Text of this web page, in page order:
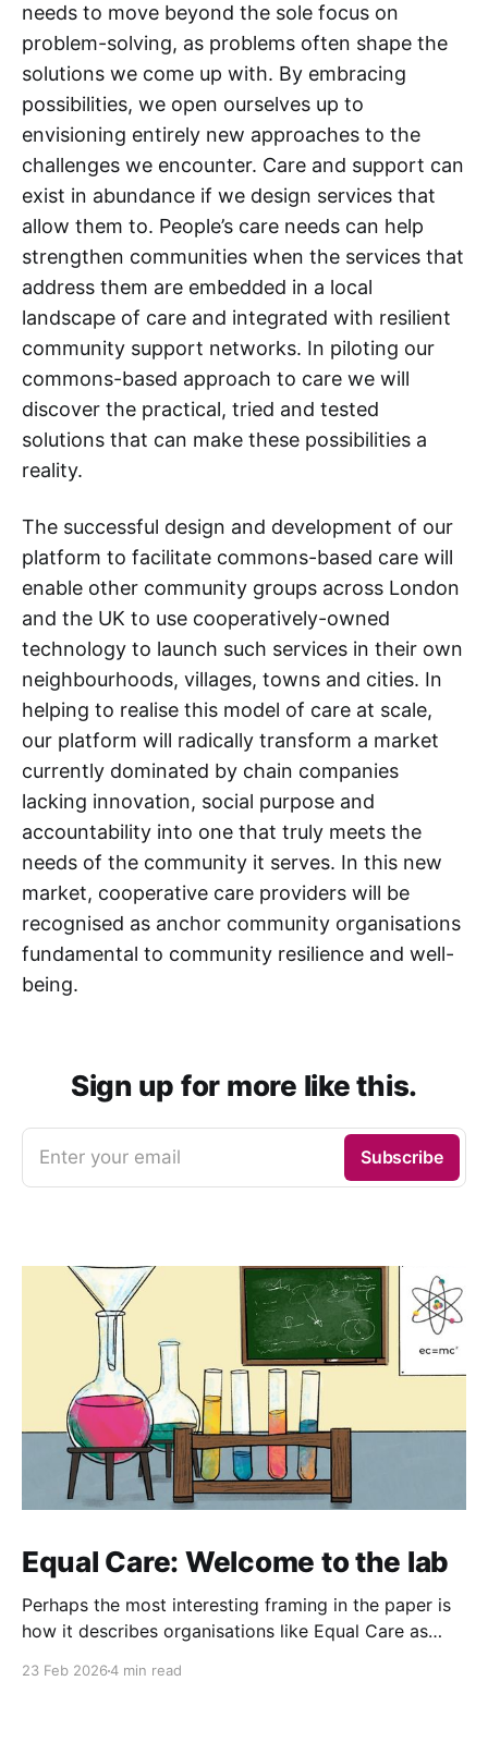
needs to move beyond the sole focus on
problem-solving, as problems often shape the
solutions we come up with. By embracing
possibilities, we open ourselves up to
envisioning entirely new approaches to the
challenges we encounter. Care and support can
exist in abundance if we design services that
allow them to. People’s care needs can help
strengthen communities when the services that
address them are embedded in a local
landscape of care and integrated with resilient
community support networks. In piloting our
commons-based approach to care we will
discover the practical, tried and tested
solutions that can make these possibilities a
reality.
The successful design and development of our
platform to facilitate commons-based care will
enable other community groups across London
and the UK to use cooperatively-owned
technology to launch such services in their own
neighbourhoods, villages, towns and cities. In
helping to realise this model of care at scale,
our platform will radically transform a market
currently dominated by chain companies
lacking innovation, social purpose and
accountability into one that truly meets the
needs of the community it serves. In this new
market, cooperative care providers will be
recognised as anchor community organisations
fundamental to community resilience and well-
being.
Sign up for more like this.
Enter your email Subscribe
Equal Care: Welcome to the lab
Perhaps the most interesting framing in the paper is
how it describes organisations like Equal Care as
23 Feb 20264 min read